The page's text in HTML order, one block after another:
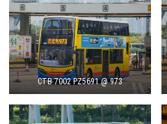
CTB 7002 PZ5691 @ 973